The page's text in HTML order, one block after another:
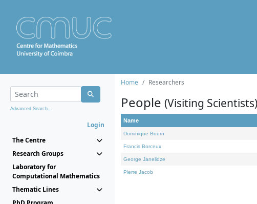
Advanced Search...
Login
The Centre
Research Groups
Laboratory for
Computational Mathematics
Thematic Lines
Home Researchers
People (Visiting Scientists)
Name
Dominique Bourn
Francis Borceux
George Janelidze
Pierre Jacob